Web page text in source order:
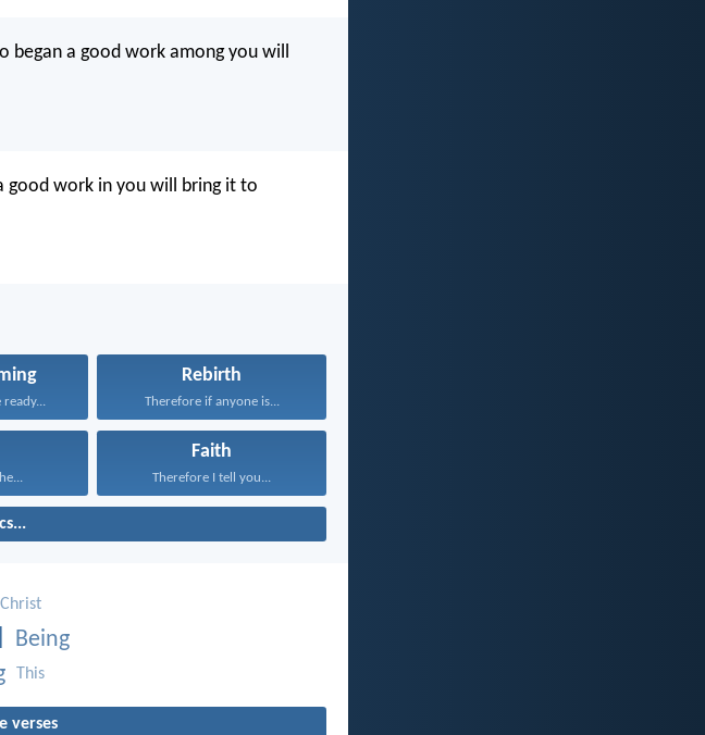
began a good work among you will
good work in you will bring it to
ready...
Rebirth
Therefore if anyone is...
Faith
Therefore I tell you...
Christ
Being
This
verses